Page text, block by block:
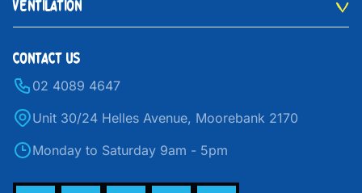
VENTILATION
CONTACT US
02 4089 4647
Unit 30/24 Helles Avenue, Moorebank 2170
Monday to Saturday 9am - 5pm